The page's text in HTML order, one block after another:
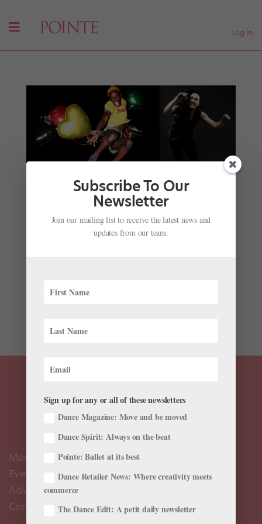
Log In
Major Step Forward
Frederic Seegal|Nov 27, 2018 | Uncategorized
we’re sharing an excerpt from the program—a letter
Meet the Editors
Events Calendar
Advertise
Contact Us
Subscribe To Our
Newsletter
Join our mailing list to receive the latest news and
updates from our team.
Sign up for any or all of these newsletters
Dance Magazine: Move and be moved
Dance Spirit: Always on the beat
Pointe: Ballet at its best
Dance Retailer News: Where creativity meets
commerce
The Dance Edit: A petit daily newsletter